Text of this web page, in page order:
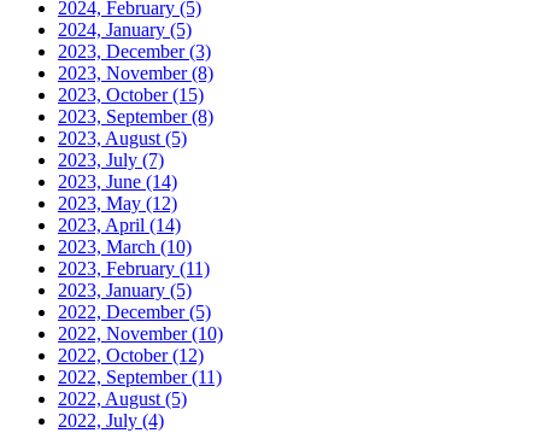
2024, February (5)
2024, January (5)
2023, December(3)
2023, November(8)
2023, October(15)
2023, September(8)
2023, August (5)
2023, July (7)
2023, June (14)
2023, May (12)
2023, April (14)
2023, March (10)
2023, February (11)
2023, January (5)
2022, December(5)
2022, November(10)
2022, October(12)
2022, September(11)
2022, August (5)
2022, July (4)